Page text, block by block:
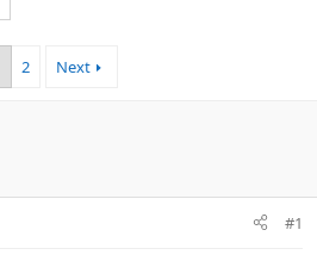
2 Next
#1